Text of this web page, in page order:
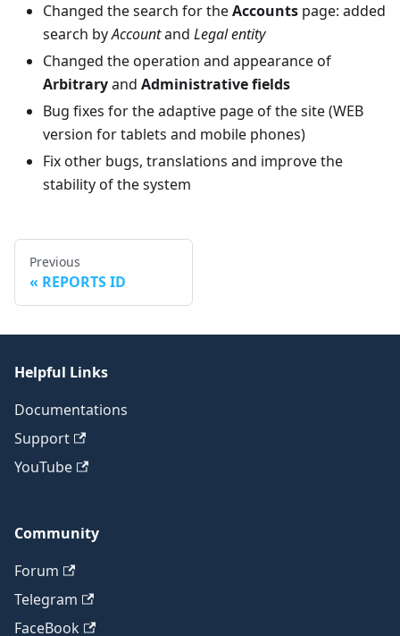
Changed the search for theAccounts page: added
search byAccountand Legal entity
Changed the operation and appearance of
Arbitraryand Administrative fields
Bug fixes for the adaptive page of the site (WEB
version for tablets and mobile phones)
Fix other bugs, translations and improve the
stability of the system
Previous
REPORTS ID
Helpful Links
Documentations
Support
YouTube
Community
Forum
Telegram
FaceBook